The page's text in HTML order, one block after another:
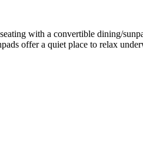
with a convertible dining/
offer a quiet place to relax